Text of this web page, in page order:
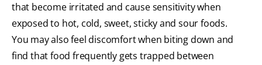
that become irritated and cause sensitivity when
exposed to hot, cold, sweet, sticky and sour foods.
You may also feel discomfort when biting down and
find that food frequently gets trapped between